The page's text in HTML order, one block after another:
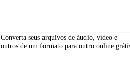
Converta seus arquivos de áudio, vídeo e
outros de um formato para outro online